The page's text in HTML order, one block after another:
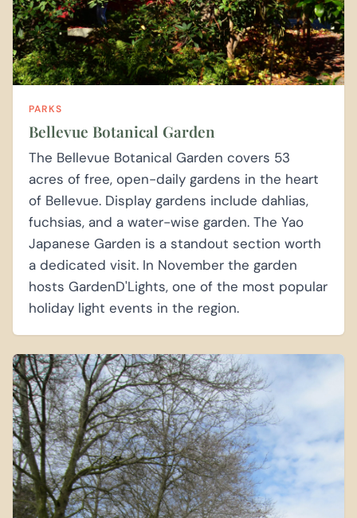
PARKS
Bellevue Botanical Garden
The Bellevue Botanical Garden covers 53
acres of free, open-daily gardens in the heart
of Bellevue. Display gardens include dahlias,
fuchsias, and a water-wise garden. The Yao
Japanese Garden is a standout section worth
a dedicated visit. In November the garden
hosts GardenD'Lights, one of the most popular
holiday light events in the region.